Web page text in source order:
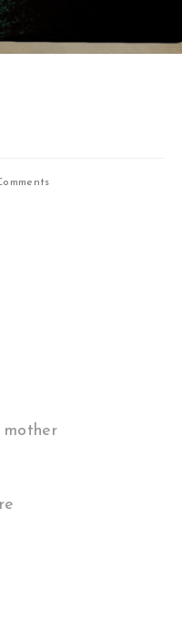
mother